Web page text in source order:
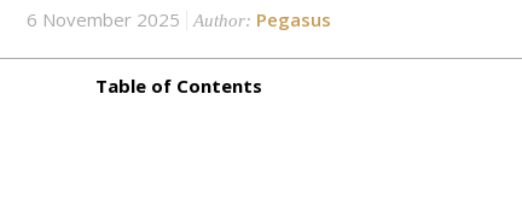
6 November 2025 Author: Pegasus
Table of Contents